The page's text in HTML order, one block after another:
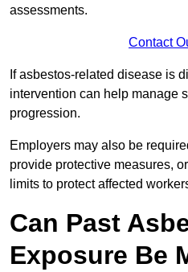
assessments.
Contact
If asbestos-related disease is
intervention can help manage
progression.
Employers may also be
provide protective measures,
limits to protect affected
Can Past
Exposure Be